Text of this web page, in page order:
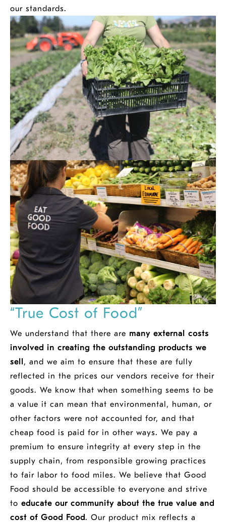
our standards.
“True Cost of Food”
We understand that there are many external costs
involved in creating the outstanding products we
sell , and we aim to ensure that these are fully
reflected in the prices our vendors receive for their
goods. We know that when something seems to be
a value it can mean that environmental, human, or
other factors were not accounted for, and that
cheap food is paid for in other ways. We pay a
premium to ensure integrity at every step in the
supply chain, from responsible growing practices
to fair labor to food miles. We believe that Good
Food should be accessible to everyone and strive
to educate our community about the true value and
cost of Good Food. Our product mix reflects a